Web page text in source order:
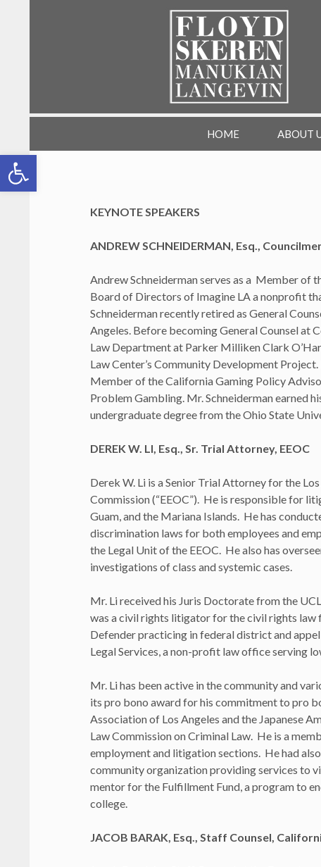
Open toolbar
HOME ABOUT
KEYNOTE SPEAKERS
ANDREW SCHNEIDERMAN, Esq.,
Andrew Schneiderman serves as a Member of
Board of Directors of Imagine LA a nonprofit
Schneiderman recently retired as General
Angeles. Before becoming General Counsel at
Law Department at Parker Milliken Clark
Law Center’s Community Development
Member of the California Gaming Policy
Problem Gambling. Mr. Schneiderman earned
undergraduate degree from the Ohio State
DEREK W. LI, Esq., Sr. Trial Attorney, EEOC
Derek W. Li is a Senior Trial Attorney for the
Commission (“EEOC”). He is responsible for
Guam, and the Mariana Islands. He has
discrimination laws for both employees and
the Legal Unit of the EEOC. He also has
investigations of class and systemic cases.
Mr. Li received his Juris Doctorate from the
was a civil rights litigator for the civil rights law
Defender practicing in federal district and
Legal Services, a non-profit law office serving
Mr. Li has been active in the community and
its pro bono award for his commitment to pro
Association of Los Angeles and the Japanese
Law Commission on Criminal Law. He is a
employment and litigation sections. He had
community organization providing services to
mentor for the Fulfillment Fund, a program to
college.
JACOB BARAK, Esq., Staff Counsel,